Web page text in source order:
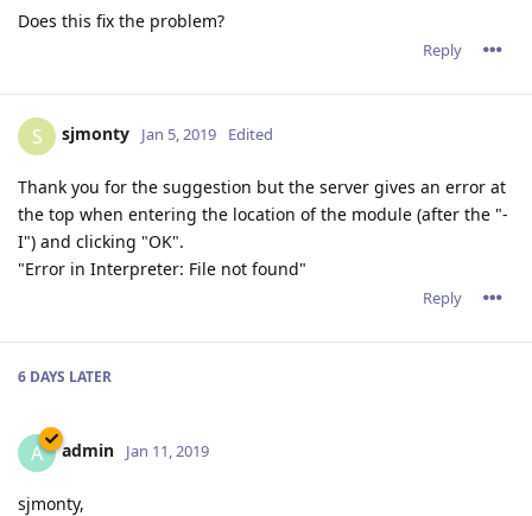
Does this fix the problem?
Reply
S sjmonty Jan 5, 2019 Edited
Thank you for the suggestion but the server gives an error at
the top when entering the location of the module (after the "-
I") and clicking "OK".
"Error in Interpreter: File not found"
Reply
6 DAYS LATER
A admin Jan 11, 2019
sjmonty,